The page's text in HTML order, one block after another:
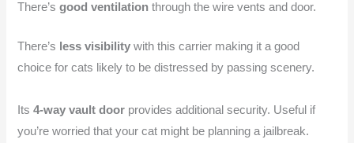
There’sgood ventilation through the wire vents and door.
There’s less visibility with this carrier making it a good
choice for cats likely to be distressed by passing scenery.
Its4-way vault door provides additional security. Useful if
you’re worried that your cat might be planning a jailbreak.